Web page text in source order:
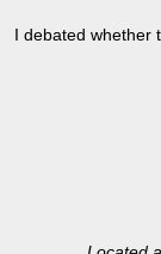
I debated whether